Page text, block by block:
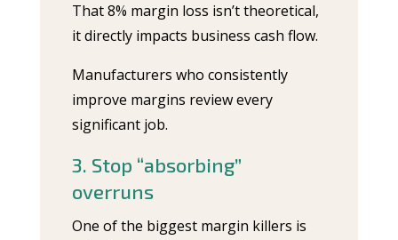
That 8% margin loss isn’t theoretical,
it directly impacts business cash flow.
Manufacturers who consistently
improve margins review every
significant job.
3. Stop “absorbing”
overruns
One of the biggest margin killers is